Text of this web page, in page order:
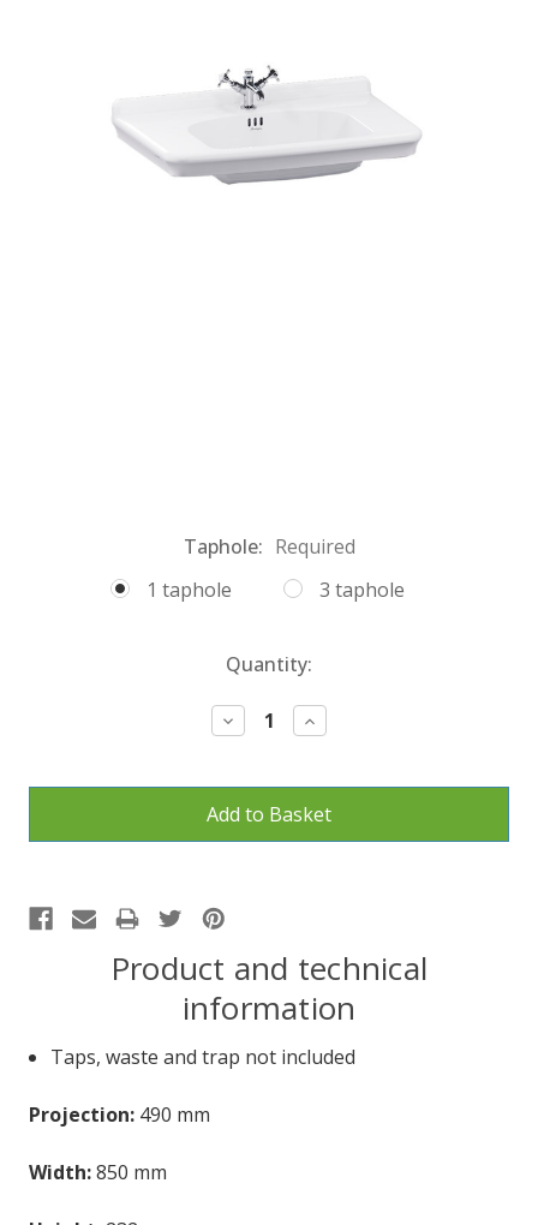
Taphole: Required
1 taphole
3 taphole
Quantity:
Decrease
Quantity:
Increase
Quantity:
Product and technical
information
Taps, waste and trap not included
Projection: 490 mm
Width:850 mm